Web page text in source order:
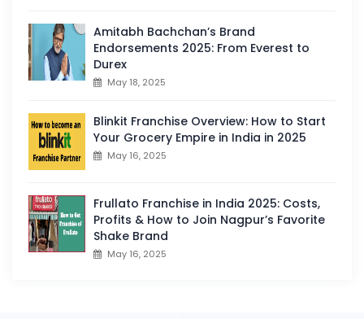
Amitabh Bachchan’s Brand
Endorsements 2025: From Everest to
Durex
May 18, 2025
Blinkit Franchise Overview: How to Start
Your Grocery Empire in India in 2025
May 16, 2025
Frullato Franchise in India 2025: Costs,
Profits & How to Join Nagpur’s Favorite
Shake Brand
May 16, 2025